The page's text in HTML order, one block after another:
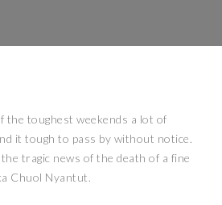
the toughest weekends a lot of
it tough to pass by without notice.
tragic news of the death of a fine
Chuol Nyantut.